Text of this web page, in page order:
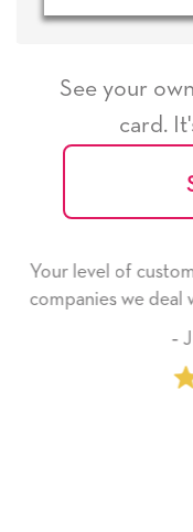
See your
card.
is top drawer, other
learn from you.
(1st time